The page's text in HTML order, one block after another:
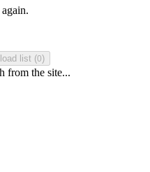
list (0)
from the site...